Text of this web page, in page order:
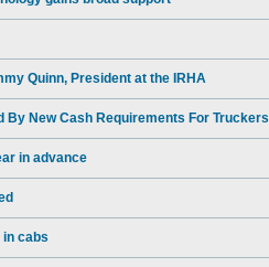
Quinn, President at the IRHA
By New Cash Requirements For Truckers
in advance
in cabs